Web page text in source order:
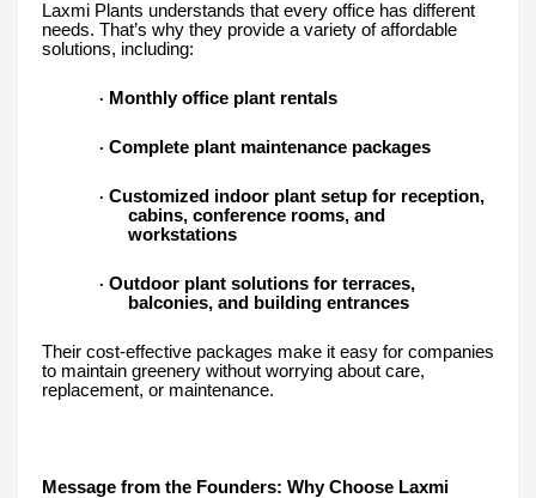
Laxmi Plants understands that every office has different
needs. That’s why they provide a variety of affordable
solutions, including:
· Monthly office plant rentals
· Complete plant maintenance packages
· Customized indoor plant setup for reception,
cabins, conference rooms, and
workstations
· Outdoor plant solutions for terraces,
balconies, and building entrances
Their cost-effective packages make it easy for companies
to maintain greenery without worrying about care,
replacement, or maintenance.
Message from the Founders: Why Choose Laxmi